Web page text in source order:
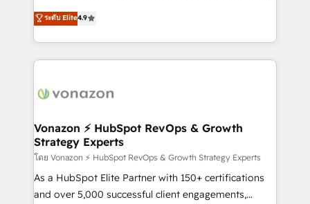
B2B à travers l’acquisition de nouveaux clients,
l'intégration CRM et le développement des revenus
auprès de vos comptes existants. En France et à
l'international, nous travaillons avec des ETI
delà d’une simple transformation digitale et des
➤ L’intégration de CRM et de méthodologie RevOps
pour aligner les équipes marketing, commerciales et
support client (data migration, synchronisation API,
audit et maintenance) ➤ La création de sites internet
de conversion qui transforment les visiteurs en
ระดับ Elite4.9
Vonazon ⚡ HubSpot RevOps & Growth
Strategy Experts
โดย Vonazon ⚡ HubSpot RevOps & Growth Strategy Experts
As a HubSpot Elite Partner with 150+ certifications
and over 5,000 successful client engagements,